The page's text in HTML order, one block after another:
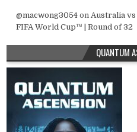
@macwong3054on Australia
FIFA World Cup™ | Round of 32
QUANTUM